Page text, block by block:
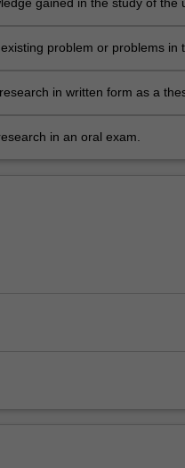
gained in the study of the
represents a gap in current
problem or problems in
in written form as a
in an oral exam.